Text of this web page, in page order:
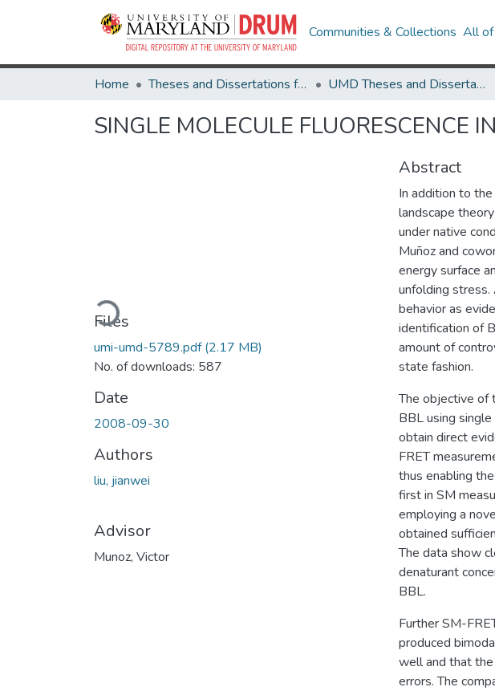
Communities & Collections All
Home Theses and Dissertations from UMD UMD Theses and Dissertations
SINGLE MOLECULE FLUORESCENCE
Loading...
Files
umi-umd-5789.pdf(2.17 MB)
No. of downloads: 587
Date
2008-09-30
Authors
liu, jianwei
Advisor
Munoz, Victor
Abstract
In addition to
landscape
under native
Muñoz and
energy surface
unfolding
behavior as
identification of
amount of
state fashion.
The objective of
BBL using
obtain direct
FRET
thus enabling
first in SM
employing a
obtained
The data show
denaturant
BBL.
Further SM-
produced
well and that
errors. The